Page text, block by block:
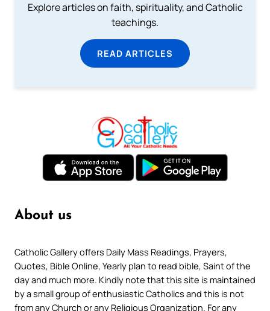
Explore articles on faith, spirituality, and Catholic
teachings.
READ ARTICLES
About us
Catholic Gallery offers Daily Mass Readings, Prayers,
Quotes, Bible Online, Yearly plan to read bible, Saint of the
day and much more. Kindly note that this site is maintained
by a small group of enthusiastic Catholics and this is not
from any Church or any Religious Organization. For any